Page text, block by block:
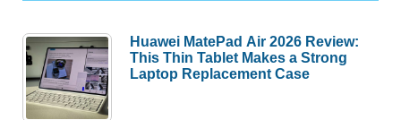
Huawei MatePad Air 2026 Review:
This Thin Tablet Makes a Strong
Laptop Replacement Case